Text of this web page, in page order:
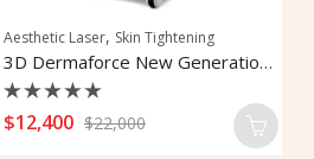
,Pigmentation,Pigmented Lesions
Aesthetic Laser,Skin Tightening
3D Dermaforce New Generation Laser
Rated
12,400 $ 22,000